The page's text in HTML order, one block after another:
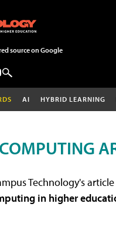
source on Google
AI HYBRID LEARNING
Technology's
in higher